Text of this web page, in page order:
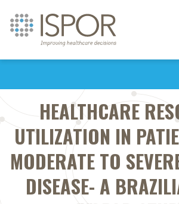
HEALTHCARE
UTILIZATION IN
MODERATE TO
DISEASE- A